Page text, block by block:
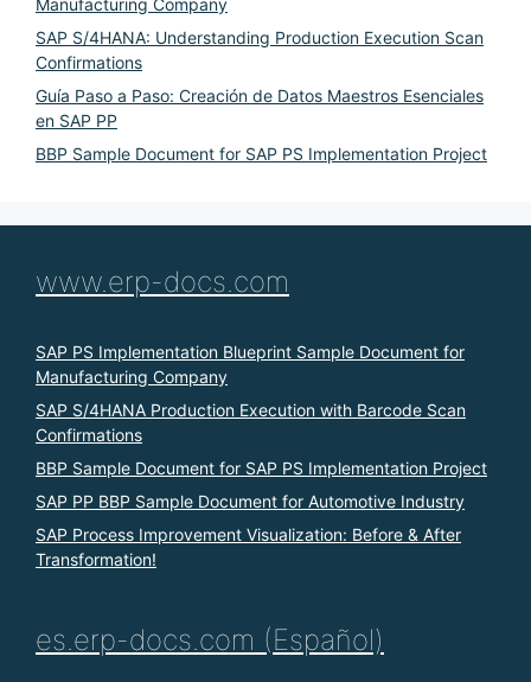
Manufacturing Company
SAP S/4HANA: Understanding Production Execution Scan
Confirmations
Guía Paso a Paso: Creación de Datos Maestros Esenciales
en SAP PP
BBP Sample Document for SAP PS Implementation Project
www.erp-docs.com
SAP PS Implementation Blueprint Sample Document for
Manufacturing Company
SAP S/4HANA Production Execution with Barcode Scan
Confirmations
BBP Sample Document for SAP PS Implementation Project
SAP PP BBP Sample Document for Automotive Industry
SAP Process Improvement Visualization: Before & After
Transformation!
es.erp-docs.com (Español)